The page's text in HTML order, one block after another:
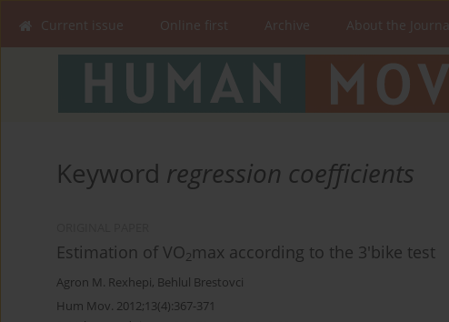
Current issue Online first Archive About the Journal
Keyword regression coefficients
Estimation of VO2max according to the 3'bike test
Agron M. Rexhepi, Behlul Brestovci
Hum Mov. 2012;13(4):367-371